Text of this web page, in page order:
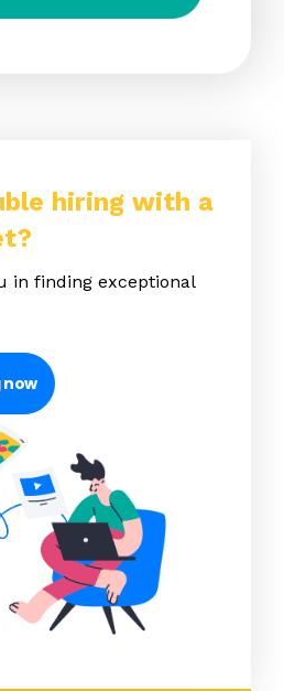
hiring with a
in finding exceptional
now